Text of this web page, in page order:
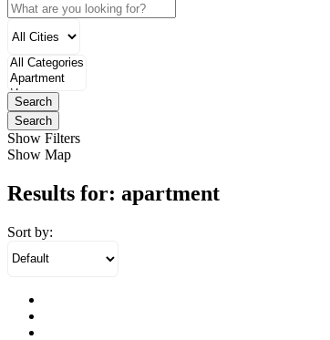
Search
Search
Show Filters
Show Map
Results for: apartment
Sort by: